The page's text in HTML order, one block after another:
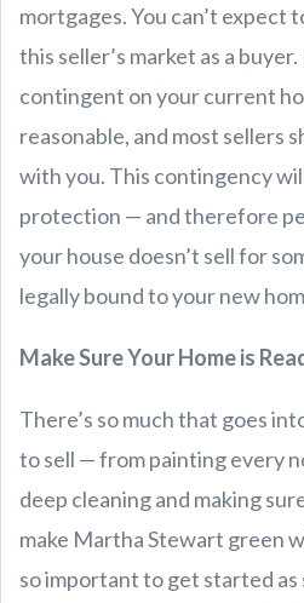
mortgages. You can’t expect
this seller’s market as a
contingent on your current
reasonable, and most sellers
with you. This contingency
protection — and therefore
your house doesn’t sell for
legally bound to your new
Make Sure Your Home is
There’s so much that goes
to sell — from painting every
deep cleaning and making
make Martha Stewart green
so important to get started as